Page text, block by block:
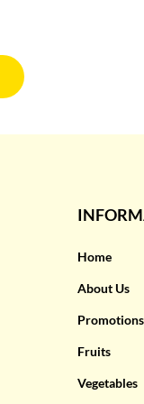
Home
About Us
Promotions
Fruits
Vegetables